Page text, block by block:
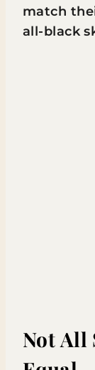
match
all-black
Not All